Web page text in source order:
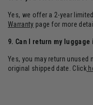
Yes, we offer a 2-year
Warranty page for more
9. Can I return my
Yes, you may return
original shipped date. Click